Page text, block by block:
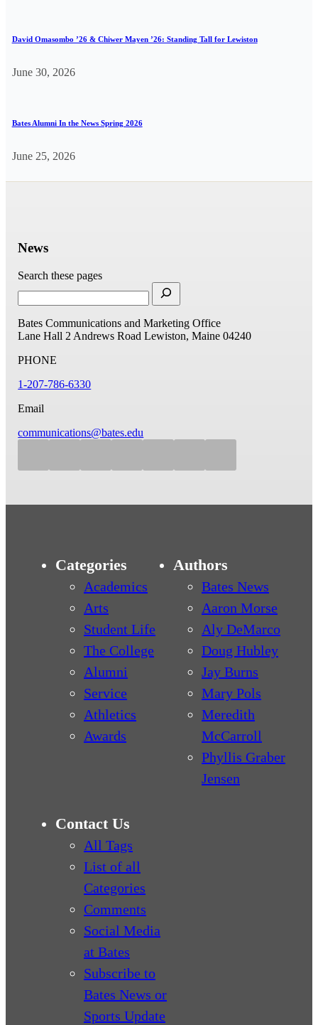
David Omasombo ’26 & Chiwer Mayen ’26: Standing Tall for Lewiston
June 30, 2026
Bates Alumni In the News Spring 2026
June 25, 2026
News
Search these pages
Bates Communications and Marketing Office
Lane Hall 2 Andrews Road Lewiston, Maine 04240
PHONE
1-207-786-6330
Email
communications@bates.edu
Categories
Academics
Arts
Student Life
The College
Alumni
Service
Athletics
Awards
Authors
Bates News
Aaron Morse
Aly DeMarco
Doug Hubley
Jay Burns
Mary Pols
Meredith
McCarroll
Phyllis Graber
Jensen
Contact Us
All Tags
List of all
Categories
Comments
Social Media
at Bates
Subscribe to
Bates News or
Sports Update